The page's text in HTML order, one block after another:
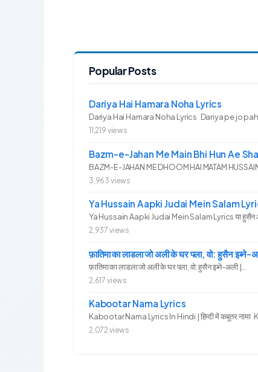
Popular Posts
Dariya Hai Hamara Noha Lyrics
Dariya Hai Hamara Noha Lyrics Dariya pe jo
11,219 views
Bazm-e-Jahan Me Main Bhi Hun Ae
BAZM-E-JAHAN ME DHOOM HAI MATAM
3,963 views
Ya Hussain Aapki Judai Mein Salam
Ya Hussain Aapki Judai Mein Salam Lyrics या हुसैन
2,937 views
फ़ातिमा का लाडला जो अली के घर पला, वो: हुसैन
फ़ातिमा का लाडला जो अली के घर पला, वो: हुसैन इब्ने-अली |...
2,617 views
Kabootar Nama Lyrics
Kabootar Nama Lyrics In Hindi | हिन्दी में कबूतर नामा
2,072 views